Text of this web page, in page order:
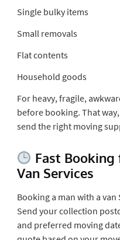
Single bulky items
Small removals
Flat contents
Household goods
For heavy, fragile,
before booking. That
send the right moving
Fast Booking
Van Services
Booking a man with a
Send your collection
and preferred moving